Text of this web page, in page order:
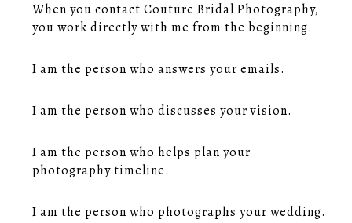
When you contact Couture Bridal Photography,
you work directly with me from the beginning.
I am the person who answers your emails.
I am the person who discusses your vision.
I am the person who helps plan your
photography timeline.
I am the person who photographs your wedding.